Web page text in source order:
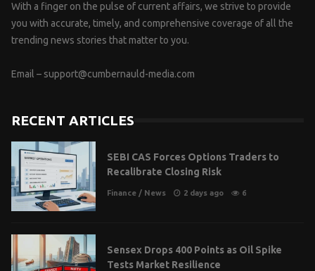
With a finger on the pulse of current affairs, we strive to provide
you with accurate, timely, and comprehensive coverage of all the
trending news stories that matter to you.
Email – support@cumbernauld-media.com
RECENT ARTICLES
SEBI CAS Forces Options Traders to
Recalibrate Closing Risk
Finance / News 2 days ago 6
Sensex Drops 400 Points as Oil Spike
Tests Market Resilience